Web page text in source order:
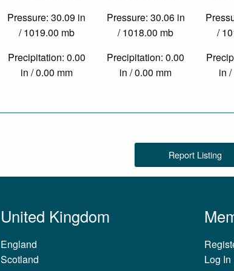
Pressure: 30.09 in
/ 1019.00 mb
Precipitation: 0.00
in / 0.00 mm
Pressure: 30.06 in
/ 1018.00 mb
Precipitation: 0.00
in / 0.00 mm
/
in
Report Listing
United Kingdom
England
Scotland
Log In